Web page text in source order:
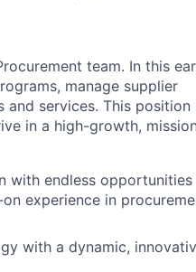
team. In this
manage supplier
services. This position
in a high-growth,
with endless
experience in
with a dynamic,